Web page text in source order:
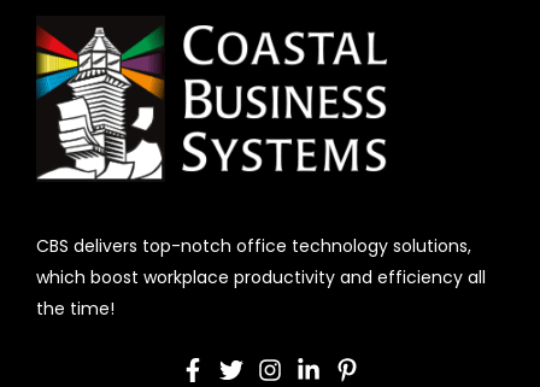
CBS delivers top-notch office technology solutions,
which boost workplace productivity and efficiency all
the time!